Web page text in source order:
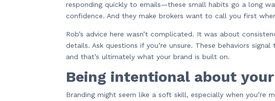
responding quickly to emails—these small habits go a long
confidence. And they make brokers want to call you first
Rob’s advice here wasn’t complicated. It was about
details. Ask questions if you’re unsure. These behaviors
and that’s ultimately what your brand is built on.
Being intentional about
Branding might seem like a soft skill, especially when you’re